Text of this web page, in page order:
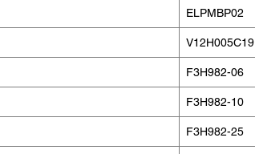
ELPMBP02
V12H005C19
F3H982-06
F3H982-10
F3H982-25